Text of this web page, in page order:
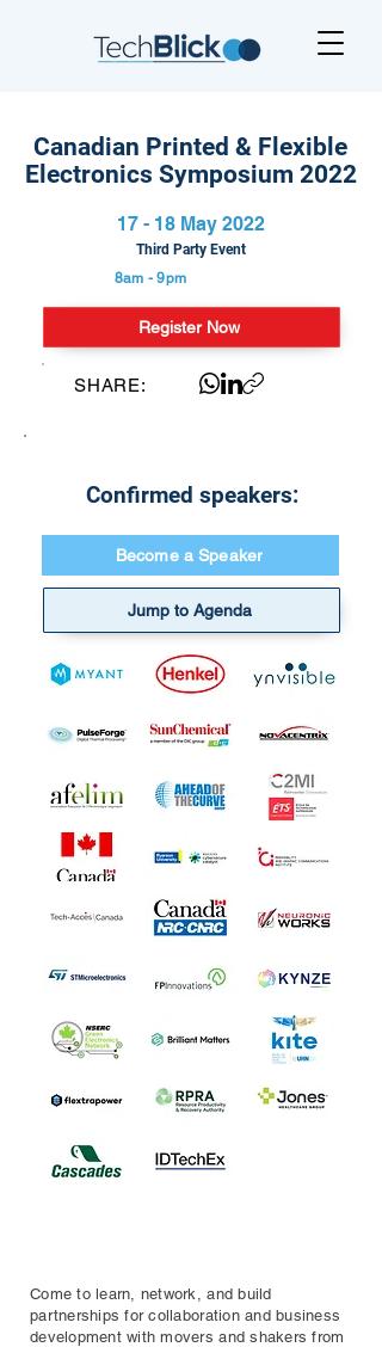
Canadian Printed & Flexible
Electronics Symposium 2022
17 - 18 May 2022
Third Party Event
8am - 9pm
Register Now
SHARE:
Confirmed speakers:
Become a Speaker
Jump to Agenda
Come to learn, network, and build
partnerships for collaboration and business
development with movers and shakers from